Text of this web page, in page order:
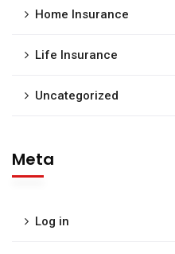
Home Insurance
Life Insurance
Uncategorized
Meta
Log in